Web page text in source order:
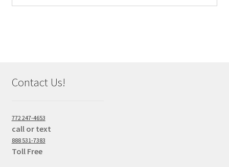
Contact Us!
772 247-4653
call or text
888 531-7383
Toll Free